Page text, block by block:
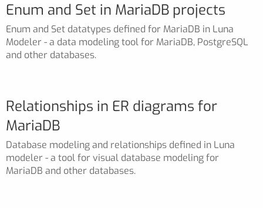
Enum and Set in MariaDB projects
Enum and Set datatypes defined for MariaDB in Luna
Modeler - a data modeling tool for MariaDB, PostgreSQL
and other databases.
Relationships in ER diagrams for
MariaDB
Database modeling and relationships defined in Luna
modeler - a tool for visual database modeling for
MariaDB and other databases.